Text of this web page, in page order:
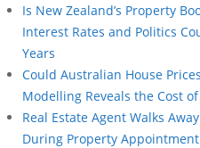
Is New Zealand’s Property
Interest Rates and Politics
Years
Could Australian House
Modelling Reveals the Cost
Real Estate Agent Walks
During Property Appointment